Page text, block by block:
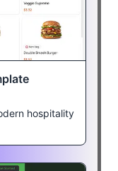
hospitality